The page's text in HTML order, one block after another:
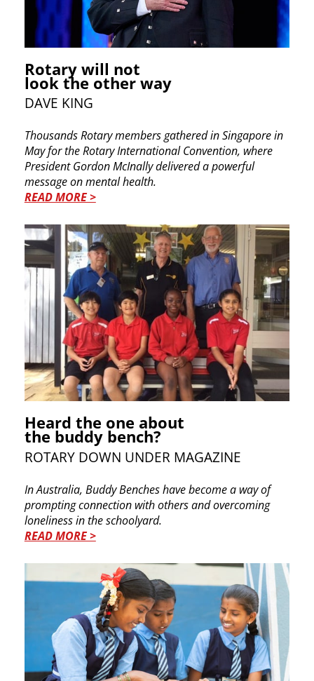
Rotary will not
look the other way
DAVE KING
Thousands Rotary members gathered in Singapore in
May for the Rotary International Convention, where
President Gordon McInally delivered a powerful
message on mental health.
READ MORE >
Heard the one about
the buddy bench?
ROTARY DOWN UNDER MAGAZINE
In Australia, Buddy Benches have become a way of
prompting connection with others and overcoming
loneliness in the schoolyard.
READ MORE >